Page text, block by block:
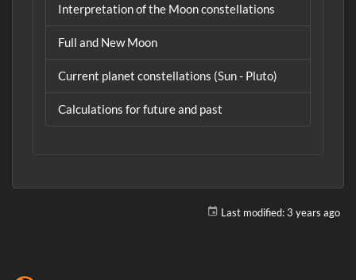
Interpretation of the Moon constellations
Full and New Moon
Current planet constellations (Sun - Pluto)
Calculations for future and past
Last modified:3 years ago